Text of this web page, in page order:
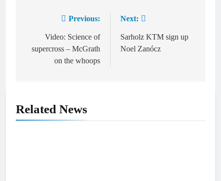
navigation
Previous:
Video: Science of
supercross – McGrath
on the whoops
Next:
Sarholz KTM sign up
Noel Zanócz
Related News